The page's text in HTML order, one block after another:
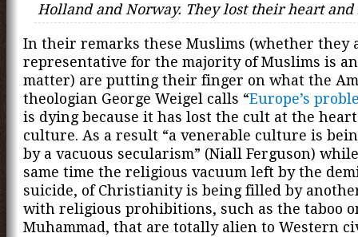
Holland and Norway. They lost their heart
In their remarks these Muslims (whether they
representative for the majority of Muslims is
matter) are putting their finger on what the
theologian George Weigel calls “Europe’s
is dying because it has lost the cult at the
culture. As a result “a venerable culture is
by a vacuous secularism” (Niall Ferguson)
same time the religious vacuum left by the
suicide, of Christianity is being filled by
with religious prohibitions, such as the taboo
Muhammad, that are totally alien to Western